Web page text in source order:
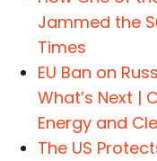
Jammed the
Times
EU Ban on
What’s Next |
Energy and
The US